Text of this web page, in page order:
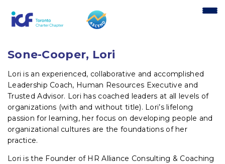
Sone-Cooper, Lori
Lori is an experienced, collaborative and accomplished
Leadership Coach, Human Resources Executive and
Trusted Advisor. Lori has coached leaders at all levels of
organizations (with and without title). Lori’s lifelong
passion for learning, her focus on developing people and
organizational cultures are the foundations of her
practice.
Lori is the Founder of HR Alliance Consulting & Coaching